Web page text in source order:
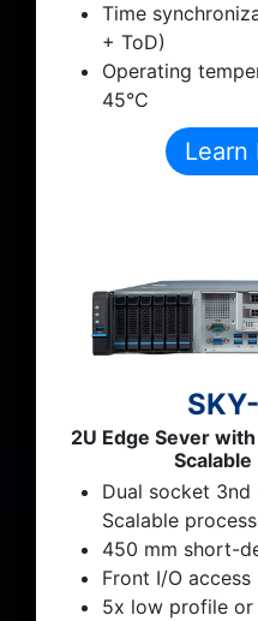
Time
+ ToD)
Operating
45°C
Learn
2U Edge Sever
Dual socket 3nd
Scalable
450 mm short-
Front I/O access
5x low profile